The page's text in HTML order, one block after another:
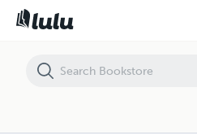
Sam - the Dragon Who Can